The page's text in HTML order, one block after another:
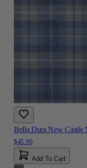
Bella Dura New Castle
$45.99
Add To Cart